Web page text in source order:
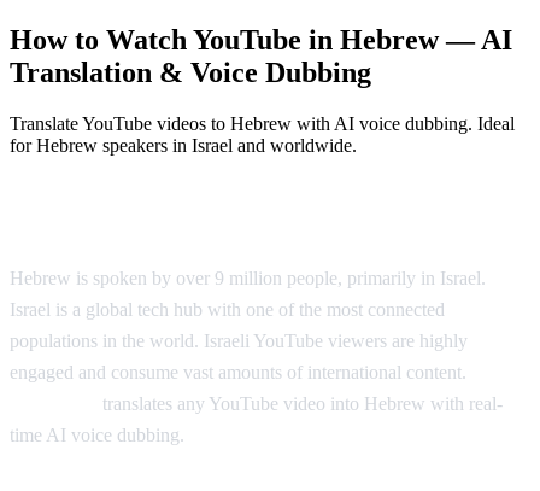
How to Watch YouTube in Hebrew — AI
Translation & Voice Dubbing
Translate YouTube videos to Hebrew with AI voice dubbing. Ideal
for Hebrew speakers in Israel and worldwide.
Hebrew is spoken by over 9 million people, primarily in Israel.
Israel is a global tech hub with one of the most connected
populations in the world. Israeli YouTube viewers are highly
engaged and consume vast amounts of international content.
translates any YouTube video into Hebrew with real-
time AI voice dubbing.